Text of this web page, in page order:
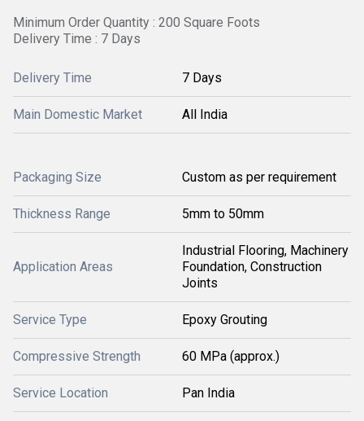
Minimum Order Quantity : 200 Square Foots
Delivery Time : 7 Days
Delivery Time 7 Days
Main Domestic Market All India
Packaging Size Custom as per requirement
Thickness Range 5mm to 50mm
Application Areas
Industrial Flooring, Machinery
Foundation, Construction
Joints
Service Type Epoxy Grouting
Compressive Strength 60 MPa (approx.)
Service Location Pan India